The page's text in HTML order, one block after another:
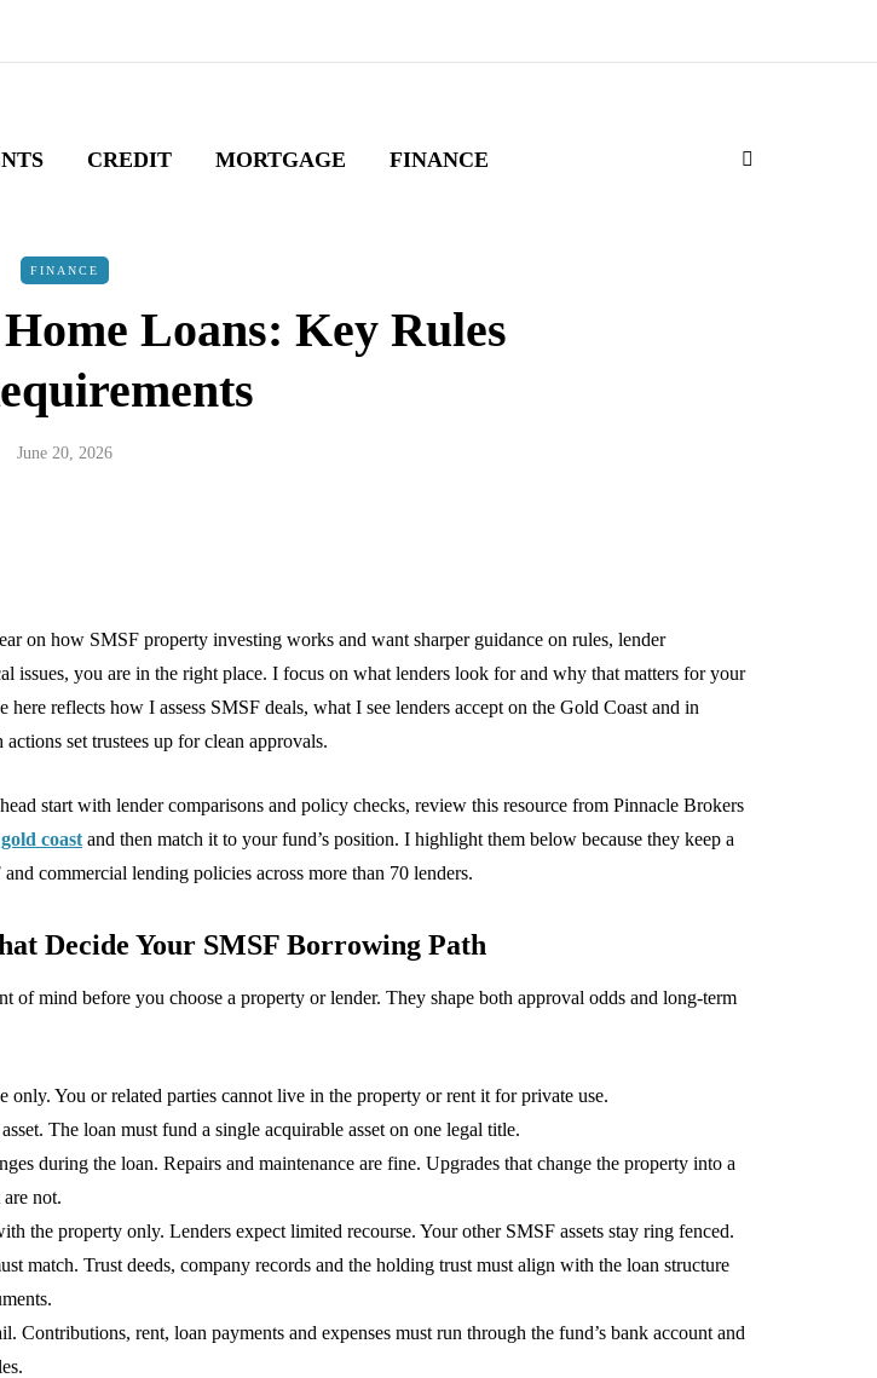
CREDIT MORTGAGE FINANCE
FINANCE
Loans: Key Rules
June 20, 2026
on how SMSF property investing works and want sharper guidance on rules, lender
issues, you are in the right place. I focus on what lenders look for and why that matters for your
here reflects how I assess SMSF deals, what I see lenders accept on the Gold Coast and in
set trustees up for clean approvals.
start with lender comparisons and policy checks, review this resource from Pinnacle Brokers
coast and then match it to your fund’s position. I highlight them below because they keep a
commercial lending policies across more than 70 lenders.
Decide Your SMSF Borrowing Path
of mind before you choose a property or lender. They shape both approval odds and long-term
only. You or related parties cannot live in the property or rent it for private use.
The loan must fund a single acquirable asset on one legal title.
during the loan. Repairs and maintenance are fine. Upgrades that change the property into a
not.
the property only. Lenders expect limited recourse. Your other SMSF assets stay ring fenced.
match. Trust deeds, company records and the holding trust must align with the loan structure
Contributions, rent, loan payments and expenses must run through the fund’s bank account and